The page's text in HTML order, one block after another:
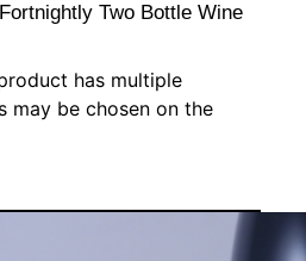
Two Bottle Wine
has multiple
may be chosen on the